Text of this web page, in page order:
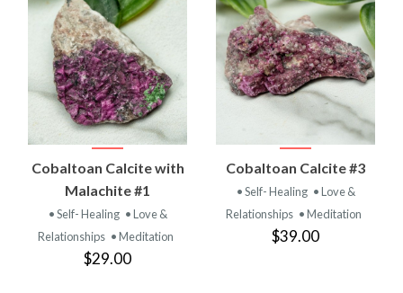
Cobaltoan Calcite with
Malachite #1
• Self- Healing • Love &
Relationships • Meditation
$29.00
Cobaltoan Calcite #3
• Self- Healing • Love &
Relationships • Meditation
$39.00